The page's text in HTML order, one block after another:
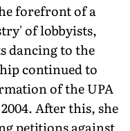
forefront of a
of lobbyists,
dancing to the
continued to
of the UPA
After this, she
petitions against